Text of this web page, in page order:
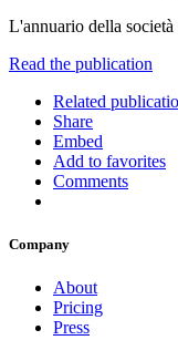
L'annuario della
Read the publication
Related
Share
Embed
Add to favorites
Comments
Company
About
Pricing
Press